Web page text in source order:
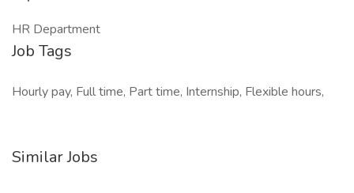
HR Department
Job Tags
Hourly pay, Full time, Part time, Internship, Flexible hours,
Similar Jobs